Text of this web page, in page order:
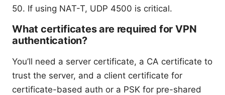
50. If using NAT-T, UDP 4500 is critical.
What certificates are required for VPN
authentication?
You’ll need a server certificate, a CA certificate to
trust the server, and a client certificate for
certificate-based auth or a PSK for pre-shared